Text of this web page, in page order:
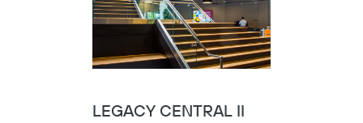
LEGACY CENTRAL II